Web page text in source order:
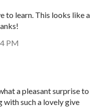
to learn. This looks like a
PM
a pleasant surprise to
with such a lovely give